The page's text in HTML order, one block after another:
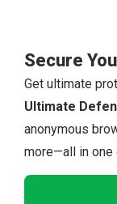
Secure
Get ultimate
Ultimate
anonymous
more—all in